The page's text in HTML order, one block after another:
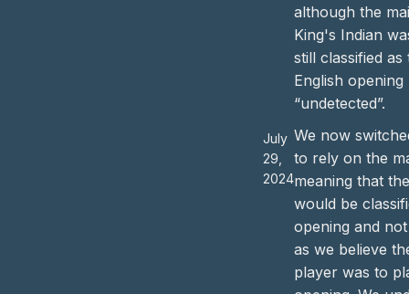
July
29,
2024
although the
King's Indian
still classified
English opening
“undetected”.
We now
to rely on the
meaning that
would be
opening and not
as we believe
player was to